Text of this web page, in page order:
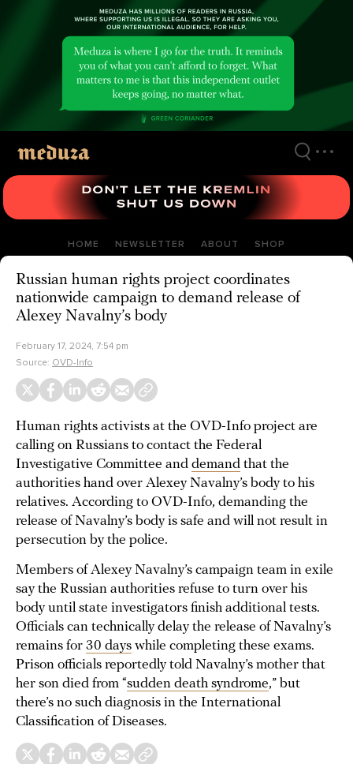
HOME NEWSLETTER ABOUT SHOP
Russian human rights project coordinates
nationwide campaign to demand release of
Alexey Navalny’s body
February 17, 2024, 7:54 pm
Source: OVD-Info
Human rights activists at the OVD-Info project are
calling on Russians to contact the Federal
Investigative Committee and demand that the
authorities hand over Alexey Navalny’s body to his
relatives. According to OVD-Info, demanding the
release of Navalny’s body is safe and will not result in
persecution by the police.
Members of Alexey Navalny’s campaign team in exile
say the Russian authorities refuse to turn over his
body until state investigators finish additional tests.
Officials can technically delay the release of Navalny’s
remains for 30 days while completing these exams.
Prison officials reportedly told Navalny’s mother that
her son died from “sudden death syndrome,” but
there’s no such diagnosis in the International
Classification of Diseases.